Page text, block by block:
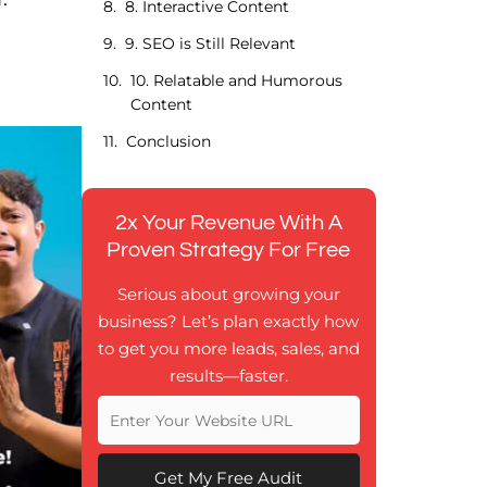
8. Interactive Content
9. SEO is Still Relevant
10. Relatable and Humorous
Content
Conclusion
2x Your Revenue With A
Proven Strategy For Free
Serious about growing your
business? Let’s plan exactly how
to get you more leads, sales, and
results—faster.